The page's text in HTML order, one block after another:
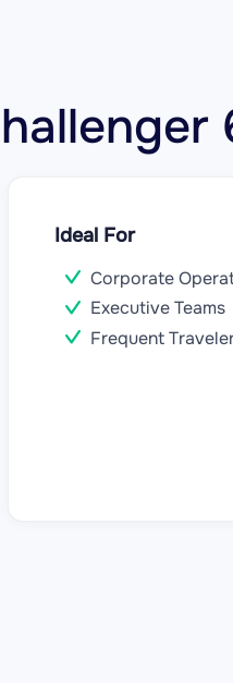
Ideal For
Corporate
Executive Teams
Frequent